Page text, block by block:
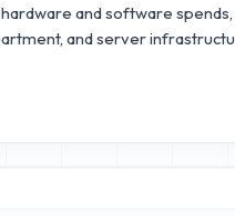
and software spends,
and server